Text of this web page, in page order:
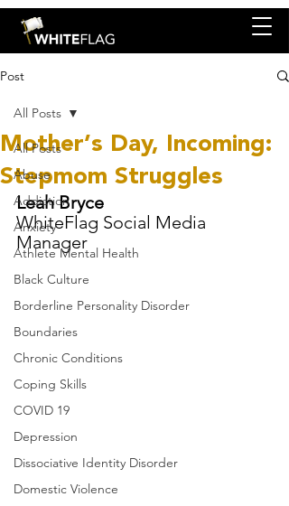
Post
All Posts
Abuse
Addiction
Anxiety
Athlete Mental Health
Black Culture
Borderline Personality Disorder
Boundaries
Chronic Conditions
Coping Skills
COVID 19
Depression
Dissociative Identity Disorder
Domestic Violence
All Posts
Mother’s Day, Incoming:
Stepmom Struggles
Leah Bryce
WhiteFlag Social Media
Manager